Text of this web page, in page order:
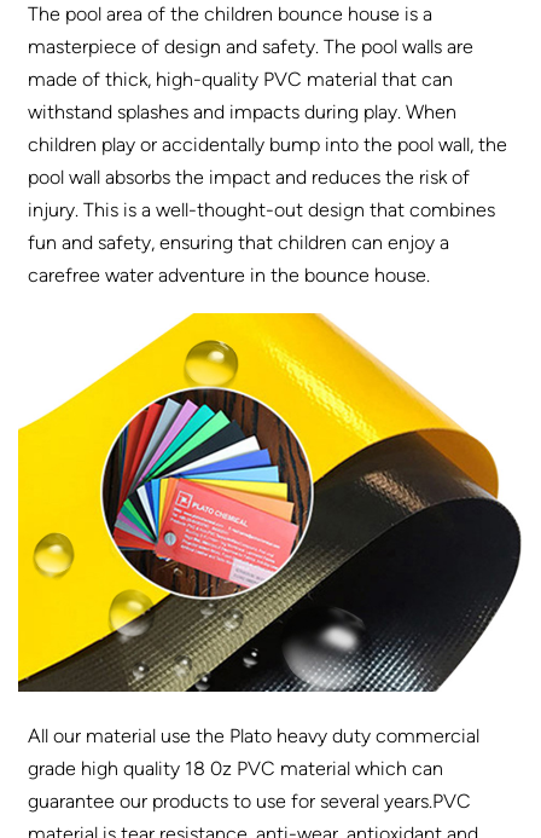
The pool area of ​​the children bounce house is a
masterpiece of design and safety. The pool walls are
made of thick, high-quality PVC material that can
withstand splashes and impacts during play. When
children play or accidentally bump into the pool wall, the
pool wall absorbs the impact and reduces the risk of
injury. This is a well-thought-out design that combines
fun and safety, ensuring that children can enjoy a
carefree water adventure in the bounce house.
All our material use the Plato heavy duty commercial
grade high quality 18 0z PVC material which can
guarantee our products to use for several years.PVC